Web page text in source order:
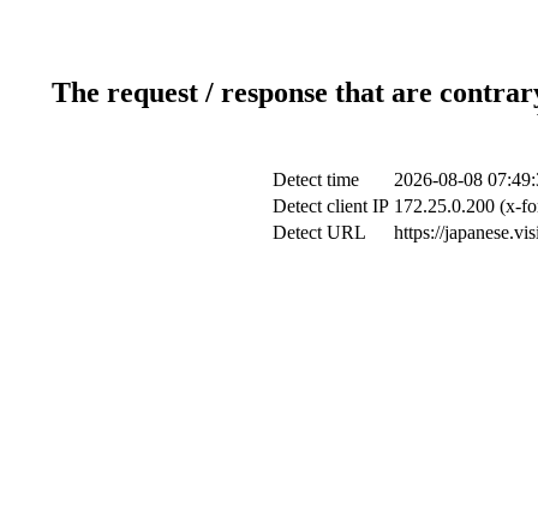
The request / response that are
Detect time
2026-08-08
Detect client IP 172.25.0.200 (x-
Detect URL
https://